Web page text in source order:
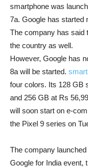
smartphone was
7a. Google has started
The company has said
the country as well.
However, Google has
8a will be started.
four colors. Its 128 GB
and 256 GB at Rs
will soon start on e-
the Pixel 9 series on
The company
Google for India event,